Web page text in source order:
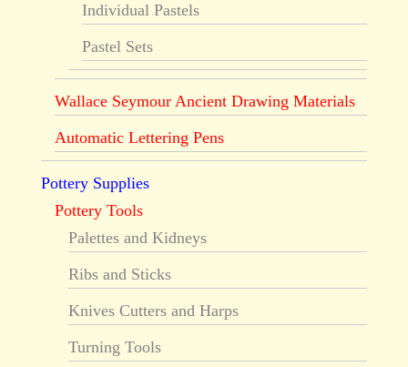
Individual Pastels
Pastel Sets
Wallace Seymour Ancient Drawing Materials
Automatic Lettering Pens
Pottery Supplies
Pottery Tools
Palettes and Kidneys
Ribs and Sticks
Knives Cutters and Harps
Turning Tools